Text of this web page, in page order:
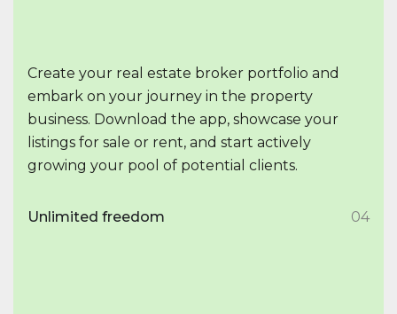
Create your real estate broker portfolio and
embark on your journey in the property
business. Download the app, showcase your
listings for sale or rent, and start actively
growing your pool of potential clients.
Unlimited freedom 04